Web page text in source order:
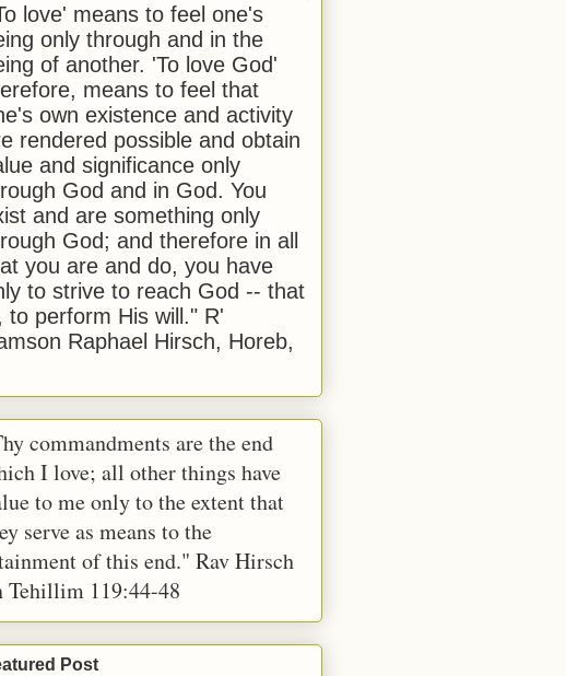
love' means to feel one's
only through and in the
of another. 'To love God'
means to feel that
own existence and activity
rendered possible and obtain
and significance only
God and in God. You
and are something only
God; and therefore in all
you are and do, you have
to strive to reach God -- that
to perform His will." R'
Raphael Hirsch, Horeb,
commandments are the end
I love; all other things have
to me only to the extent that
serve as means to the
of this end." Rav Hirsch
Tehillim 119:44-48
Post